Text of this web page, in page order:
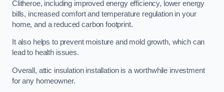
Clitheroe, including improved energy efficiency, lower energy
bills, increased comfort and temperature regulation in your
home, and a reduced carbon footprint.
It also helps to prevent moisture and mold growth, which can
lead to health issues.
Overall, attic insulation installation is a worthwhile investment
for any homeowner.